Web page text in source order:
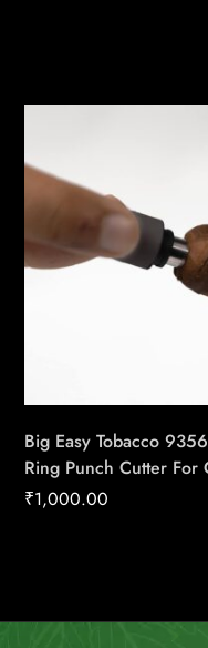
Big Easy Tobacco
Ring Punch Cutter For
Conexion | House Of
₹1,000.00